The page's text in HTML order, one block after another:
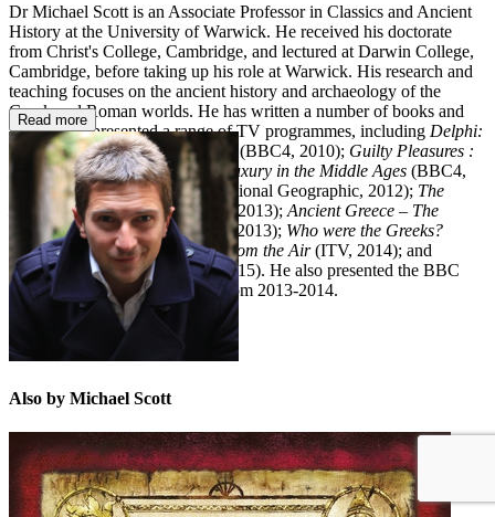
Dr Michael Scott is an Associate Professor in Classics and Ancient
History at the University of Warwick. He received his doctorate
from Christ's College, Cambridge, and lectured at Darwin College,
Cambridge, before taking up his role at Warwick. His research and
teaching focuses on the ancient history and archaeology of the
Greek and Roman worlds. He has written a number of books and
written and presented a range of TV programmes, including Delphi:
Bellybutton of the Ancient World
(BBC4, 2010); Guilty Pleasures :
Luxury in Ancient GreeceandLuxury in the Middle Ages (BBC4,
Jesus: Rise to Power (National Geographic, 2012); The
Mystery of the X Tombs(BBC2, 2013); Ancient Greece – The
Greatest Show on Earth(BBC4 2013); Who were the Greeks?
(BBC2, 2014);Roman Britain from the Air(ITV, 2014); and
Rome’s Invisible City (BBC1, 2015). He also presented the BBC
Radio 4 seriesSpin the Globefrom 2013-2014.
Read more
Also by Michael Scott